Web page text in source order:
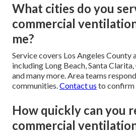
What cities do you
commercial
me?
Service covers Los Angeles County
including Long Beach, Santa Clarita,
and many more. Area teams
communities.Contact us to confirm
How quickly can you
commercial